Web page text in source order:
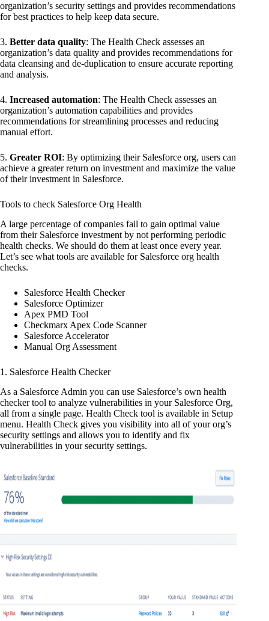
organization’s security settings and provides recommendations
for best practices to help keep data secure.
3. Better data quality: The Health Check assesses an
organization’s data quality and provides recommendations for
data cleansing and de-duplication to ensure accurate reporting
and analysis.
4. Increased automation: The Health Check assesses an
organization’s automation capabilities and provides
recommendations for streamlining processes and reducing
manual effort.
5. Greater ROI: By optimizing their Salesforce org, users can
achieve a greater return on investment and maximize the value
of their investment in Salesforce.
Tools to check Salesforce Org Health
A large percentage of companies fail to gain optimal value
from their Salesforce investment by not performing periodic
health checks. We should do them at least once every year.
Let’s see what tools are available for Salesforce org health
checks.
Salesforce Health Checker
Salesforce Optimizer
Apex PMD Tool
Checkmarx Apex Code Scanner
Salesforce Accelerator
Manual Org Assessment
1. Salesforce Health Checker
As a Salesforce Admin you can use Salesforce’s own health
checker tool to analyze vulnerabilities in your Salesforce Org,
all from a single page. Health Check tool is available in Setup
menu. Health Check gives you visibility into all of your org’s
security settings and allows you to identify and fix
vulnerabilities in your security settings.